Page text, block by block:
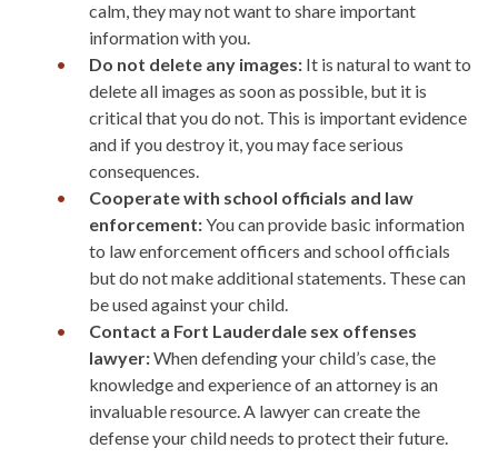
calm, they may not want to share important
information with you.
Do not delete any images: It is natural to want to
delete all images as soon as possible, but it is
critical that you do not. This is important evidence
and if you destroy it, you may face serious
consequences.
Cooperate with school officials and law
enforcement:You can provide basic information
to law enforcement officers and school officials
but do not make additional statements. These can
be used against your child.
Contact a Fort Lauderdale sex offenses
lawyer:When defending your child’s case, the
knowledge and experience of an attorney is an
invaluable resource. A lawyer can create the
defense your child needs to protect their future.